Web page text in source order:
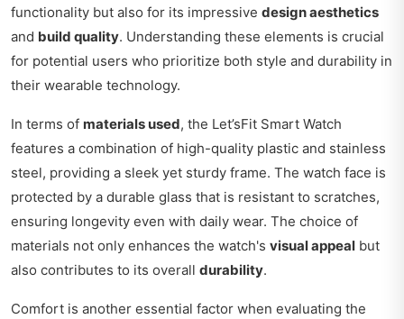
functionality but also for its impressive design aesthetics
and build quality. Understanding these elements is crucial
for potential users who prioritize both style and durability in
their wearable technology.
In terms of materials used, the Let’sFit Smart Watch
features a combination of high-quality plastic and stainless
steel, providing a sleek yet sturdy frame. The watch face is
protected by a durable glass that is resistant to scratches,
ensuring longevity even with daily wear. The choice of
materials not only enhances the watch's visual appeal but
also contributes to its overall durability.
Comfort is another essential factor when evaluating the